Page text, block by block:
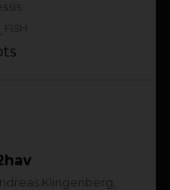
FISH
Klingenberg,